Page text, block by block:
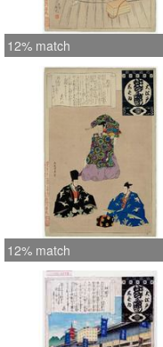
12% match
12% match